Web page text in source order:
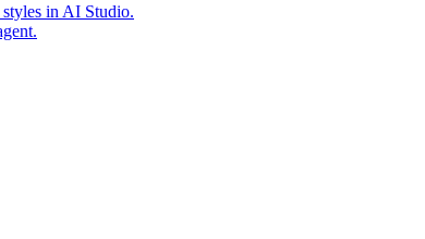
styles in AI Studio.